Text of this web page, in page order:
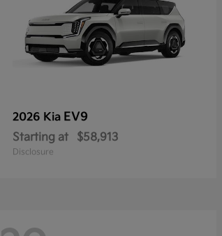
2026 Kia EV9
Starting at $58,913
Disclosure